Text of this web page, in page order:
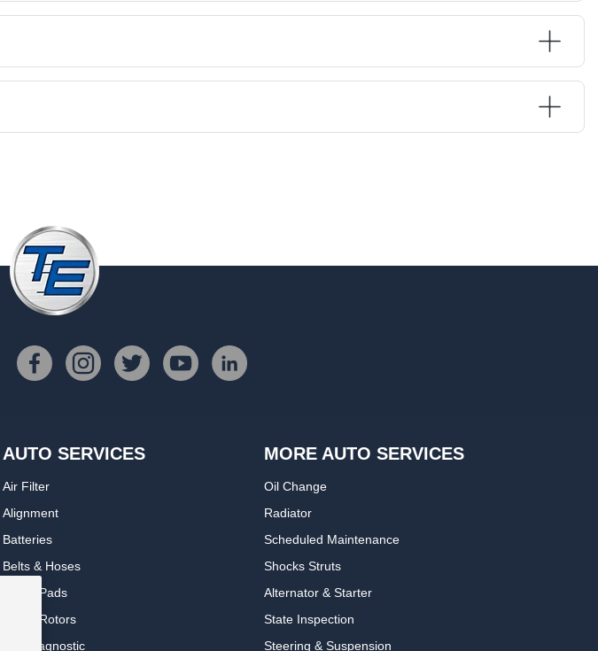
AUTO SERVICES
Air Filter
Alignment
Batteries
Belts & Hoses
Brake Pads
Brake Rotors
Car Diagnostic
MORE AUTO SERVICES
Oil Change
Radiator
Scheduled Maintenance
Shocks Struts
Alternator & Starter
State Inspection
Steering & Suspension